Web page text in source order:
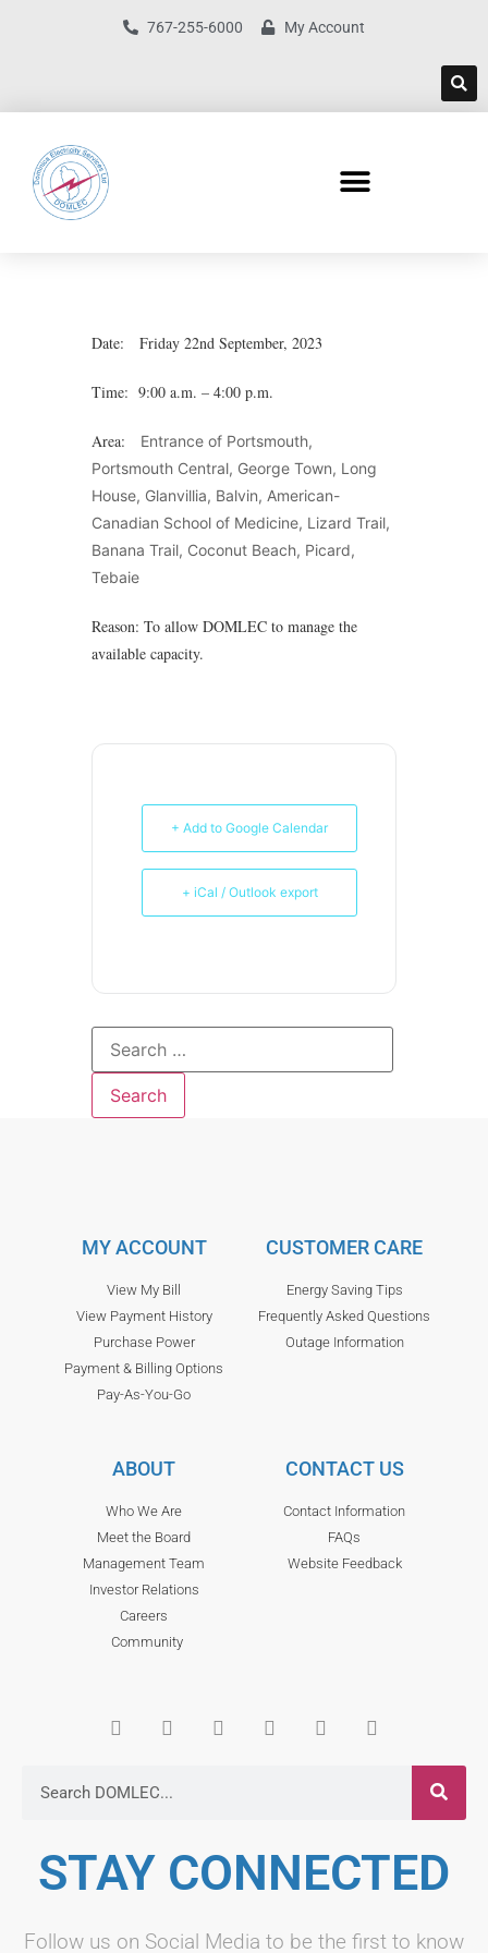
767-255-6000 My Account
Date: Friday 22nd September, 2023
Time: 9:00 a.m. – 4:00 p.m.
Area:
Entrance of Portsmouth,
Portsmouth Central, George Town, Long
House, Glanvillia, Balvin, American-
Canadian School of Medicine, Lizard Trail,
Banana Trail, Coconut Beach, Picard,
Tebaie
Reason: To allow DOMLEC to manage the
available capacity.
+ Add to Google Calendar
+ iCal / Outlook export
MY ACCOUNT
View My Bill
View Payment History
Purchase Power
Payment & Billing Options
Pay-As-You-Go
CUSTOMER CARE
Energy Saving Tips
Frequently Asked Questions
Outage Information
ABOUT
Who We Are
Meet the Board
Management Team
Investor Relations
Careers
Community
CONTACT US
Contact Information
FAQs
Website Feedback
STAY CONNECTED
Follow us on Social Media to be the first to know